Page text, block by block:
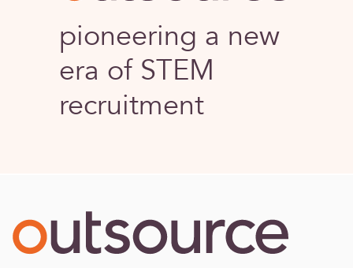
pioneering a new
era of STEM
recruitment